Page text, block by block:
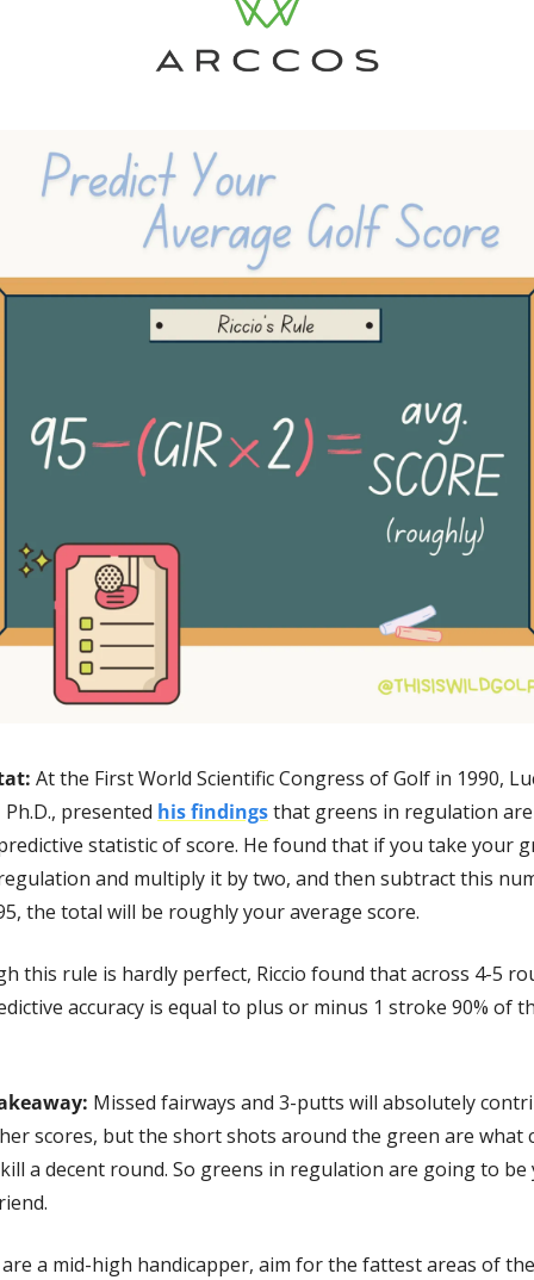
At the First World Scientific Congress of Golf in 1990,
Ph.D., presented his findings that greens in regulation
statistic of score. He found that if you take your
and multiply it by two, and then subtract this
the total will be roughly your average score.
this rule is hardly perfect, Riccio found that across 4-5
accuracy is equal to plus or minus 1 stroke 90% of
Missed fairways and 3-putts will absolutely
scores, but the short shots around the green are what
a decent round. So greens in regulation are going to be
a mid-high handicapper, aim for the fattest areas of the